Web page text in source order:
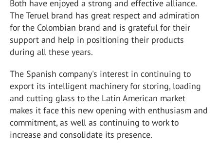
Both have enjoyed a strong and effective alliance.
The Teruel brand has great respect and admiration
for the Colombian brand and is grateful for their
support and help in positioning their products
during all these years.
The Spanish company's interest in continuing to
export its intelligent machinery for storing, loading
and cutting glass to the Latin American market
makes it face this new opening with enthusiasm and
commitment, as well as continuing to work to
increase and consolidate its presence.